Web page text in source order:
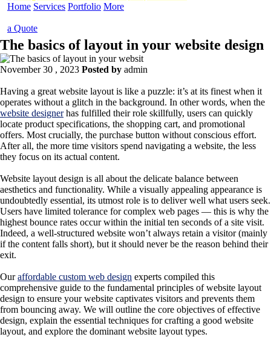
Home Services Portfolio More
a Quote
The basics of layout in your website design
November 30 , 2023 Posted by admin
Having a great website layout is like a puzzle: it’s at its finest when it
operates without a glitch in the background. In other words, when the
website designerhas fulfilled their role skillfully, users can quickly
locate product specifications, the shopping cart, and promotional
offers. Most crucially, the purchase button without conscious effort.
After all, the more time visitors spend navigating a website, the less
they focus on its actual content.
Website layout design is all about the delicate balance between
aesthetics and functionality. While a visually appealing appearance is
undoubtedly essential, its utmost role is to deliver well what users seek.
Users have limited tolerance for complex web pages — this is why the
highest bounce rates occur within the initial ten seconds of a site visit.
Indeed, a well-structured website won’t always retain a visitor (mainly
if the content falls short), but it should never be the reason behind their
exit.
Ouraffordable custom web design experts compiled this
comprehensive guide to the fundamental principles of website layout
design to ensure your website captivates visitors and prevents them
from bouncing away. We will outline the core objectives of effective
design, explain the essential techniques for crafting a good website
layout, and explore the dominant website layout types.